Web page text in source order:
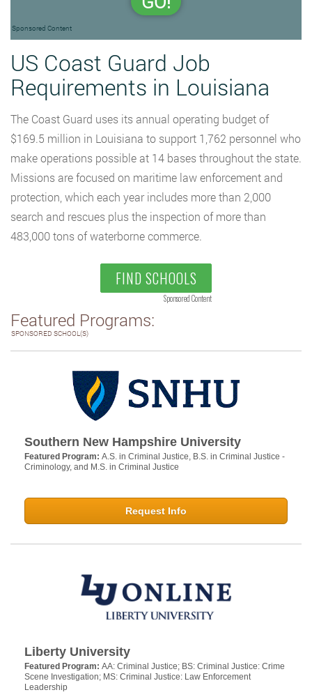
Sponsored Content
US Coast Guard Job
Requirements in Louisiana
The Coast Guard uses its annual operating budget of
$169.5 million in Louisiana to support 1,762 personnel who
make operations possible at 14 bases throughout the state.
Missions are focused on maritime law enforcement and
protection, which each year includes more than 2,000
search and rescues plus the inspection of more than
483,000 tons of waterborne commerce.
FIND SCHOOLS
Sponsored Content
Featured Programs:
SPONSORED SCHOOL(S)
Southern New Hampshire University
Featured Program: A.S. in Criminal Justice, B.S. in Criminal Justice -
Criminology, and M.S. in Criminal Justice
Request Info
Liberty University
Featured Program: AA: Criminal Justice; BS: Criminal Justice: Crime
Scene Investigation; MS: Criminal Justice: Law Enforcement
Leadership